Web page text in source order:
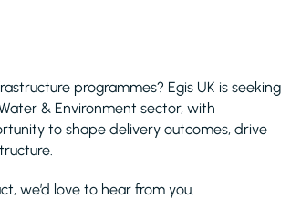
programmes? Egis UK is seeking
& Environment sector, with
to shape delivery outcomes, drive
we’d love to hear from you.